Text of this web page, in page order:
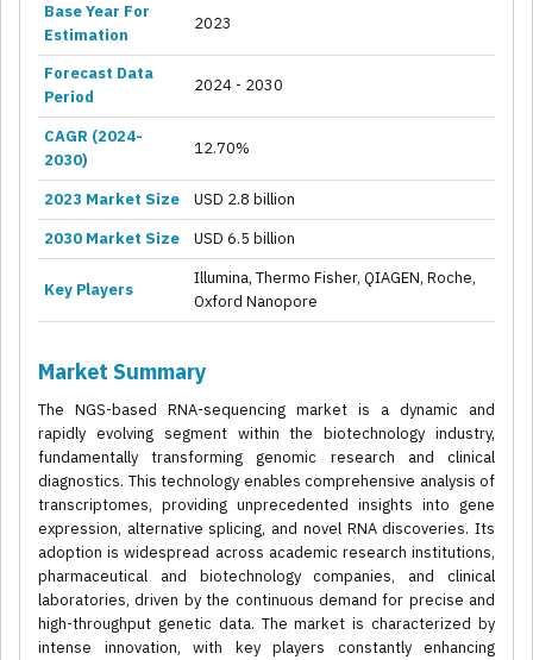
Base Year For
Estimation
2023
Forecast Data
Period
2024 - 2030
CAGR (2024-
2030)
12.70%
2023 Market Size
USD 2.8 billion
2030 Market Size
USD 6.5 billion
Key Players
Illumina, Thermo Fisher, QIAGEN, Roche,
Oxford Nanopore
Market Summary
The NGS-based RNA-sequencing market is a dynamic and
rapidly evolving segment within the biotechnology industry,
fundamentally transforming genomic research and clinical
diagnostics. This technology enables comprehensive analysis of
transcriptomes, providing unprecedented insights into gene
expression, alternative splicing, and novel RNA discoveries. Its
adoption is widespread across academic research institutions,
pharmaceutical and biotechnology companies, and clinical
laboratories, driven by the continuous demand for precise and
high-throughput genetic data. The market is characterized by
intense innovation, with key players constantly enhancing